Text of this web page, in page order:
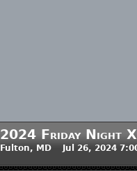
2024 Friday Night
Fulton, MD Jul 26, 2024